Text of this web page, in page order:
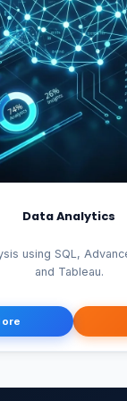
Data Analytics
using SQL,
and Tableau.